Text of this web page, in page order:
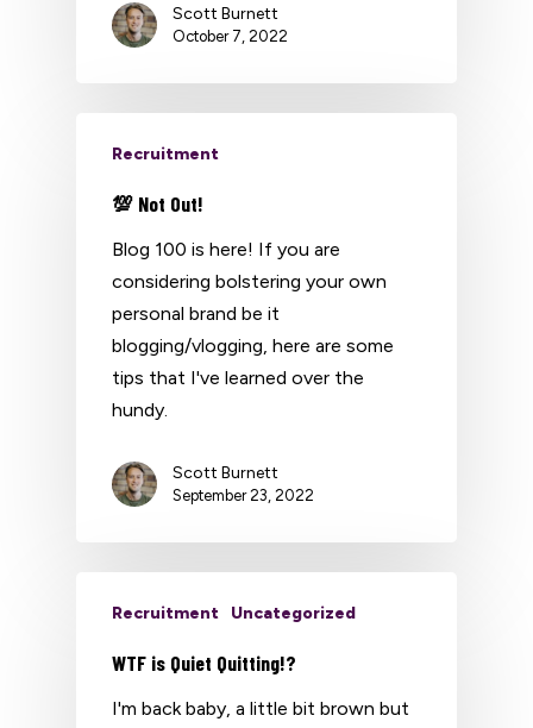
Scott Burnett
October 7, 2022
Recruitment
💯 Not Out!
Blog 100 is here! If you are
considering bolstering your own
personal brand be it
blogging/vlogging, here are some
tips that I've learned over the
hundy.
Scott Burnett
September 23, 2022
Recruitment Uncategorized
WTF is Quiet Quitting!?
I'm back baby, a little bit brown but